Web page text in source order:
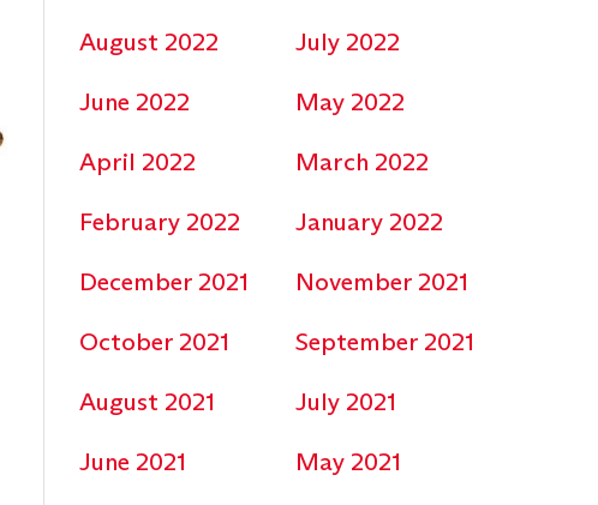
August 2022
July 2022
June 2022
May 2022
April 2022
March 2022
February 2022
January 2022
December 2021
November 2021
October 2021
September 2021
August 2021
July 2021
June 2021
May 2021